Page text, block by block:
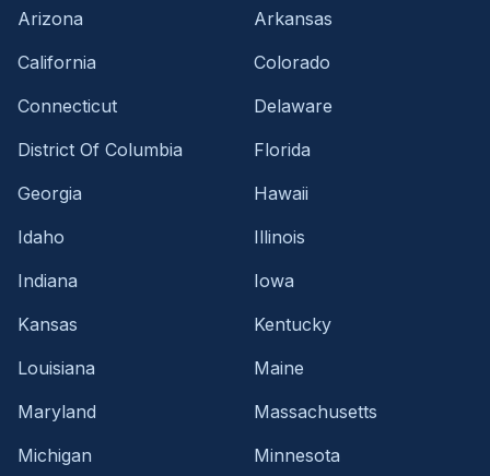
Arizona
Arkansas
California
Colorado
Connecticut
Delaware
District Of Columbia
Florida
Georgia
Hawaii
Idaho
Illinois
Indiana
Iowa
Kansas
Kentucky
Louisiana
Maine
Maryland
Massachusetts
Michigan
Minnesota